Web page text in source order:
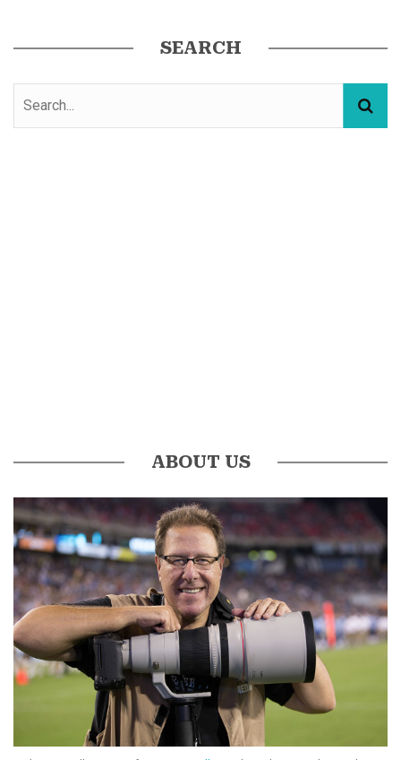
SEARCH
ABOUT US